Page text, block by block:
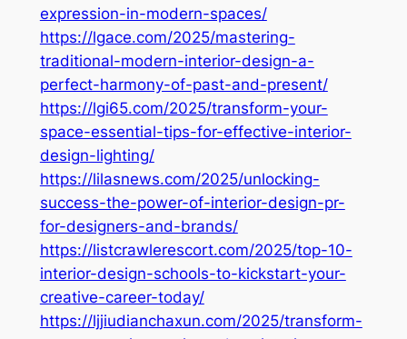
expression-in-modern-spaces/
https://lgace.com/2025/mastering-
traditional-modern-interior-design-a-
perfect-harmony-of-past-and-present/
https://lgi65.com/2025/transform-your-
space-essential-tips-for-effective-interior-
design-lighting/
https://lilasnews.com/2025/unlocking-
success-the-power-of-interior-design-pr-
for-designers-and-brands/
https://listcrawlerescort.com/2025/top-10-
interior-design-schools-to-kickstart-your-
creative-career-today/
https://ljjiudianchaxun.com/2025/transform-